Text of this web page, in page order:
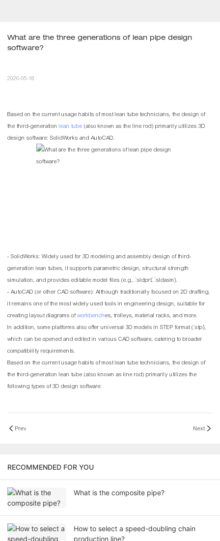
What are the three generations of lean pipe design
software?
2026-05-18
Based on the current usage habits of most lean tube technicians, the design of
the third-generation lean tube (also known as the line rod) primarily utilizes 3D
design software: SolidWorks and AutoCAD.
- SolidWorks: Widely used for 3D modeling and assembly design of third-
generation lean tubes, it supports parametric design, structural strength
simulation, and provides editable model files (e.g., `.sldprt`, `.sldasm`).
- AutoCAD (or other CAD software): Although traditionally focused on 2D drafting,
it remains one of the most widely used tools in engineering design, suitable for
creating layout diagrams ofworkbenches, trolleys, material racks, and more.
In addition, some platforms also offer universal 3D models in STEP format (`.stp`),
which can be opened and edited in various CAD software, catering to broader
compatibility requirements.
Based on the current usage habits of most lean tube technicians, the design of
the third-generation lean tube (also known as line rod) primarily utilizes the
following types of 3D design software:
Prev Next
RECOMMENDED FOR YOU
What is the composite pipe?
How to select a speed-doubling chain
production line?